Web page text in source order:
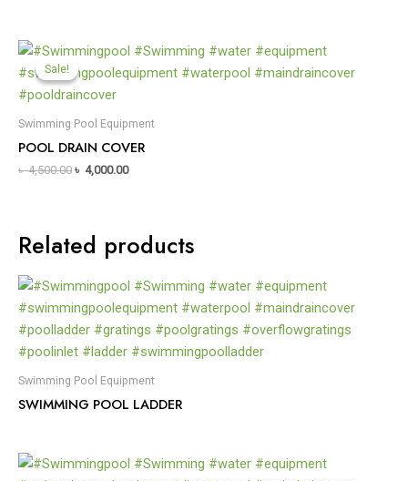
Sale!
Sale!
Swimming Pool Equipment
POOL DRAIN COVER
৳4,500.00 ৳ 4,000.00
Related products
Swimming Pool Equipment
SWIMMING POOL LADDER